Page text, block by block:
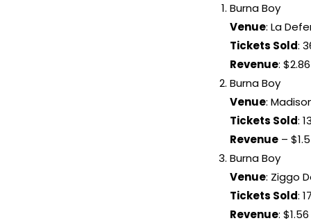
Burna Boy
Venue: La
Tickets Sold:
Revenue:
Burna Boy
Venue:
Tickets Sold:
Revenue –
Burna Boy
Venue: Ziggo
Tickets Sold:
Revenue: